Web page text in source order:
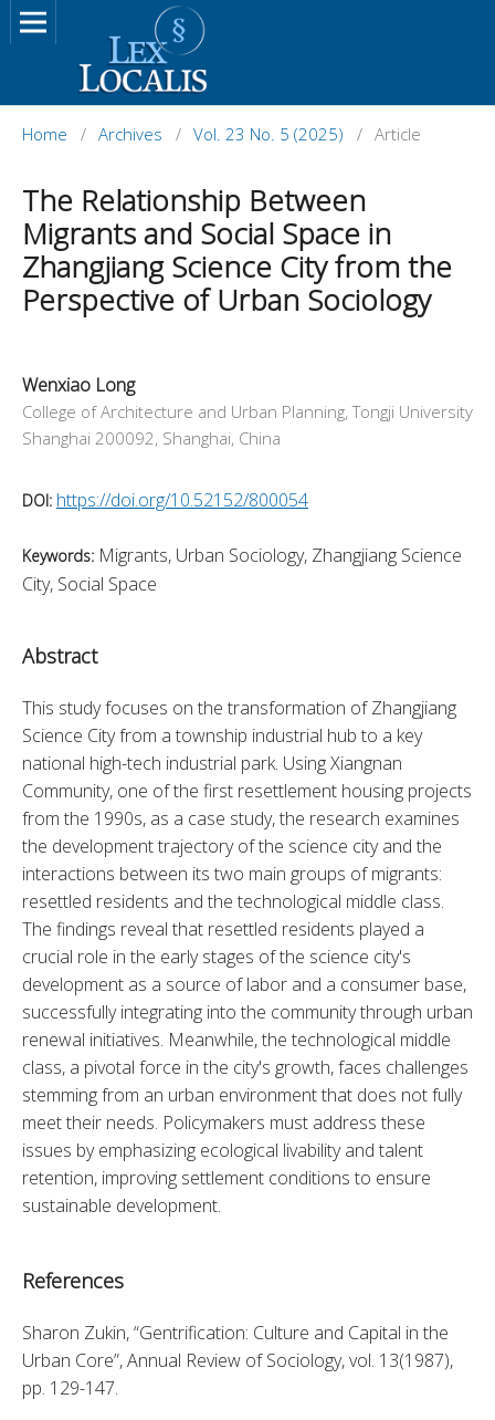
Home / Archives / Vol. 23 No. 5 (2025) / Article
The Relationship Between
Migrants and Social Space in
Zhangjiang Science City from the
Perspective of Urban Sociology
Wenxiao Long
College of Architecture and Urban Planning, Tongji University
Shanghai 200092, Shanghai, China
DOI: https://doi.org/10.52152/800054
Keywords: Migrants, Urban Sociology, Zhangjiang Science
City, Social Space
Abstract
This study focuses on the transformation of Zhangjiang
Science City from a township industrial hub to a key
national high-tech industrial park. Using Xiangnan
Community, one of the first resettlement housing projects
from the 1990s, as a case study, the research examines
the development trajectory of the science city and the
interactions between its two main groups of migrants:
resettled residents and the technological middle class.
The findings reveal that resettled residents played a
crucial role in the early stages of the science city's
development as a source of labor and a consumer base,
successfully integrating into the community through urban
renewal initiatives. Meanwhile, the technological middle
class, a pivotal force in the city's growth, faces challenges
stemming from an urban environment that does not fully
meet their needs. Policymakers must address these
issues by emphasizing ecological livability and talent
retention, improving settlement conditions to ensure
sustainable development.
References
Sharon Zukin, “Gentrification: Culture and Capital in the
Urban Core”, Annual Review of Sociology, vol. 13(1987),
pp. 129-147.